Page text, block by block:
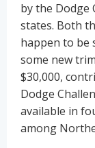
by the Dodge
states. Both
happen to be
some new
$30,000,
Dodge
available in
among